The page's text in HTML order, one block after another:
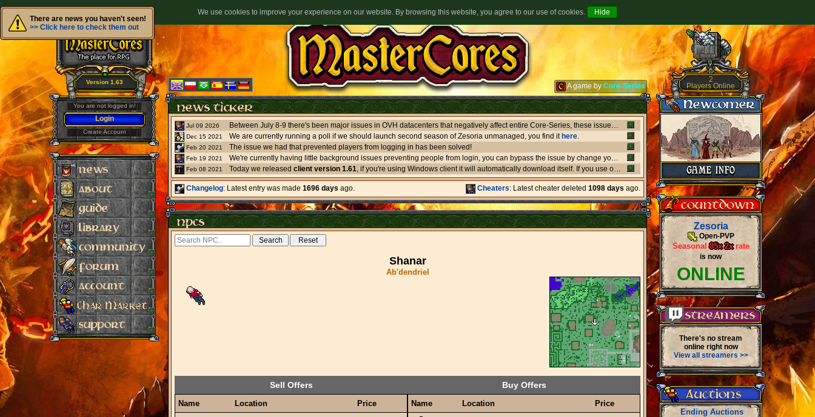
There are news you haven't seen!
>> Click here to check them out
Version 1.63
You are not logged in!
Login
Create Account
A game by Core-Series
Jul 09 2026 Between July 8-9 there's been major issues in OVH datacenters that negatively affect entire Core-Series, these issues has shut down websites, worlds, networks and load-balancers randomly, the issues originates from OVH doing upgrades that appear not to be rolling out as planned. if a world or website is offline, or if a website isn't updating like it should, or anything weird is going on, it's due to what's happening in OVH. this also affect the network of Core-Series, it may result in loss of connection, or sudden ping spikes.
Dec 15 2021 We are currently running a poll if we should launch second season of Zesoria unmanaged, you find it here.
Feb 20 2021 The issue we had that prevented players from logging in has been solved!
Feb 19 2021 We're currently having little background issues preventing people from login, you can bypass the issue by change your password to same you currently have, we're working to solve this issue as fast as possible!
Feb 08 2021 Today we released client version 1.61, if you're using Windows client it will automatically download itself. If you use other kind of client you may need to download the latest
Changelog: Latest entry was made 1696 days ago. Cheaters: Latest cheater deleted 1098 days ago.
Shanar
Ab'dendriel
Sell Offers Buy Offers
Name Location Price Name Location Price
2
Players Online
Zesoria
Open-PVP
Seasonal85x-2xrate
is now
ONLINE
There's no stream
online right now
View all streamers >>
Ending Auctions
We use cookies to improve your experience on our website. By browsing this website, you agree to our use of cookies.